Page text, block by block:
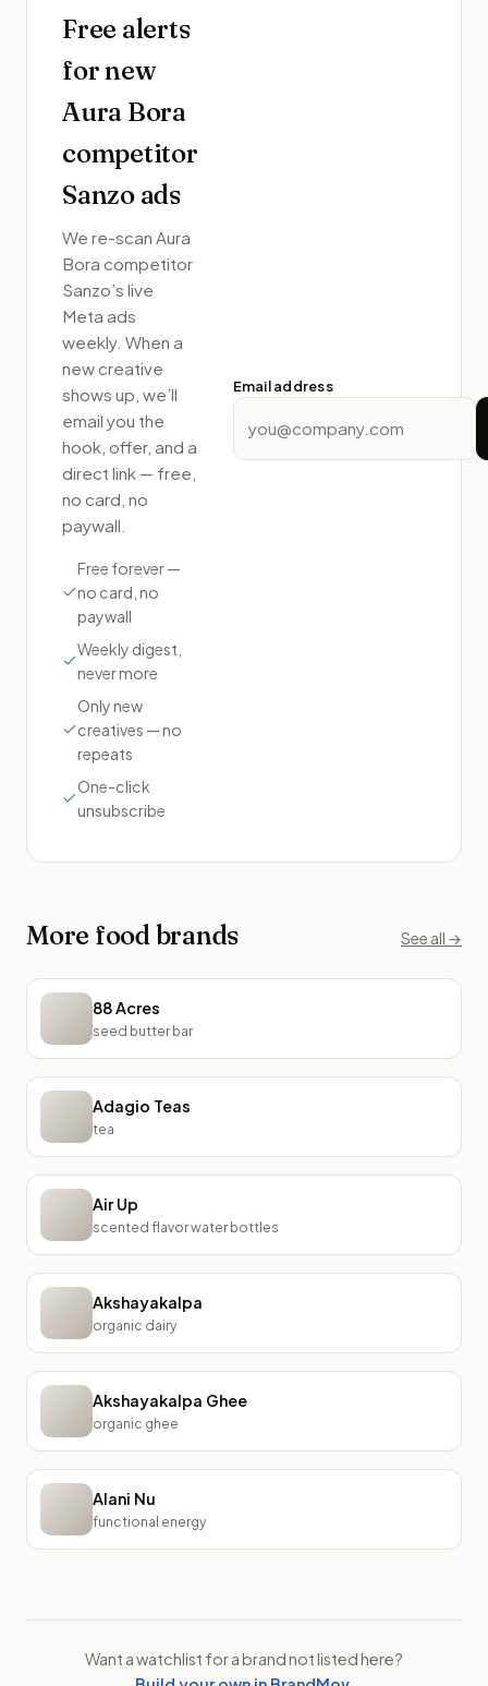
Free alerts
for new
Aura Bora
competitor
Sanzoads
We re-scan Aura
Bora competitor
Sanzo’s live
Meta ads
weekly. When a
new creative
shows up, we’ll
email you the
hook, offer, and a
direct link — free,
no card, no
paywall.
Free forever —
no card, no
paywall
Weekly digest,
never more
Only new
creatives — no
repeats
One-click
unsubscribe
Email address
More foodbrands See all →
88 Acres
seed butter bar
Adagio Teas
tea
Air Up
scented flavor water bottles
Akshayakalpa
organic dairy
Akshayakalpa Ghee
organic ghee
Alani Nu
functional energy
Want a watchlist for a brand not listed here?